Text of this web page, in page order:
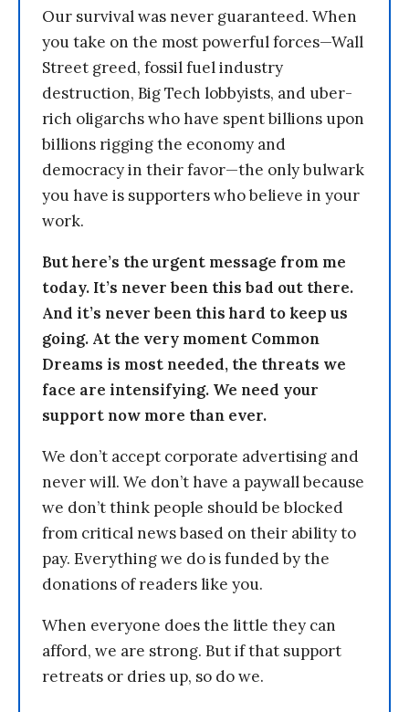
Our survival was never guaranteed. When
you take on the most powerful forces—Wall
Street greed, fossil fuel industry
destruction, Big Tech lobbyists, and uber-
rich oligarchs who have spent billions upon
billions rigging the economy and
democracy in their favor—the only bulwark
you have is supporters who believe in your
work.
But here’s the urgent message from me
today. It’s never been this bad out there.
And it’s never been this hard to keep us
going. At the very moment Common
Dreams is most needed, the threats we
face are intensifying. We need your
support now more than ever.
We don’t accept corporate advertising and
never will. We don’t have a paywall because
we don’t think people should be blocked
from critical news based on their ability to
pay. Everything we do is funded by the
donations of readers like you.
When everyone does the little they can
afford, we are strong. But if that support
retreats or dries up, so do we.